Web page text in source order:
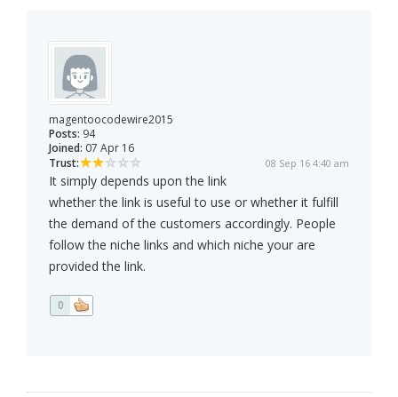
magentoocodewire2015
Posts: 94
Joined: 07 Apr 16
Trust:
08 Sep 16 4:40 am
It simply depends upon the link
whether the link is useful to use or whether it fulfill
the demand of the customers accordingly. People
follow the niche links and which niche your are
provided the link.
0